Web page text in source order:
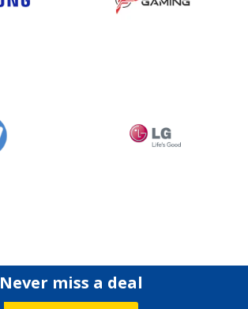
Never miss a deal